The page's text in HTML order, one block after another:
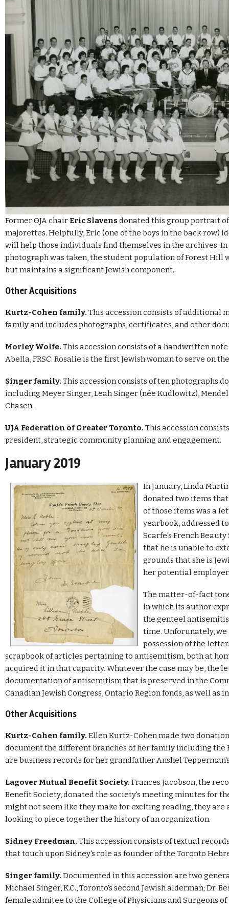
Former OJA chair Eric Slavensdonated this group portrait
majorettes. Helpfully, Eric (one of the boys in the back row)
will help those individuals find themselves in the archives.
photograph was taken, the student population of Forest Hill
but maintains a significant Jewish component.
Other Acquisitions
Kurtz-Cohen family. This accession consists of additional
family and includes photographs, certificates, and other
Morley Wolfe. This accession consists of a handwritten
Abella, FRSC. Rosalie is the first Jewish woman to serve on
Singer family. This accession consists of ten photographs
including Meyer Singer, Leah Singer (née Kudlowitz),
Chasen.
UJA Federation of Greater Toronto. This accession
president, strategic community planning and engagement.
January 2019
In January, Linda
donated two items that
of those items was a
yearbook, addressed
Scarfe's French
that he is unable to
grounds that she is
her potential
The matter-of-fact
in which its author
the genteel
time. Unforunately,
possession of the
scrapbook of articles pertaining to antisemitism, both at
acquired it in that capacity. Whatever the case may be, the
documentation of antisemitism that is preserved in the
Canadian Jewish Congress, Ontario Region fonds, as well as
Other Acquisitions
Kurtz-Cohen family. Ellen Kurtz-Cohen made two
document the different branches of her family including the
are business records for her grandfather Anshel
Lagover Mutual Benefit Society. Frances Jacobson, the
Benefit Society, donated the society's meeting minutes for
might not seem like they make for exciting reading, they are
looking to piece together the history of an organization.
Sidney Freedman. This accession consists of textual
that touch upon Sidney's role as founder of the Toronto
Singer family. Documented in this accession are two
Michael Singer, K.C., Toronto's second Jewish alderman; Dr.
female admitee to the College of Physicians and Surgeons